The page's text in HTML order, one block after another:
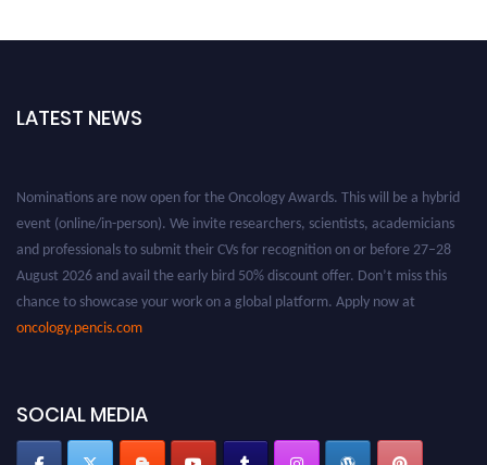
LATEST NEWS
Nominations are now open for the Oncology Awards. This will be a hybrid
event (online/in-person). We invite researchers, scientists, academicians
and professionals to submit their CVs for recognition on or before 27–28
August 2026 and avail the early bird 50% discount offer. Don’t miss this
chance to showcase your work on a global platform. Apply now at
oncology.pencis.com
SOCIAL MEDIA